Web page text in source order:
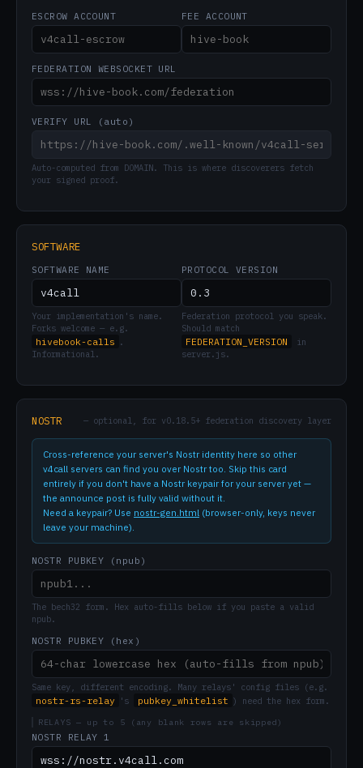
ESCROW ACCOUNT FEE ACCOUNT
FEDERATION WEBSOCKET URL
VERIFY URL (auto)
Auto-computed from DOMAIN. This is where discoverers fetch
your signed proof.
SOFTWARE
SOFTWARE NAME
Your implementation's name.
Forks welcome — e.g.
hivebook-calls .
Informational.
PROTOCOL VERSION
Federation protocol you speak.
Should match
FEDERATION_VERSION
in
server.js.
NOSTR — optional, for v0.18.5+ federation discovery layer
Cross-reference your server's Nostr identity here so other
v4call servers can find you over Nostr too. Skip this card
entirely if you don't have a Nostr keypair for your server yet —
the announce post is fully valid without it.
Need a keypair? Use nostr-gen.html (browser-only, keys never
leave your machine).
NOSTR PUBKEY (npub)
The bech32 form. Hex auto-fills below if you paste a valid
npub.
NOSTR PUBKEY (hex)
Same key, different encoding. Many relays' config files (e.g.
nostr-rs-relay 's pubkey_whitelist ) need the hex form.
RELAYS — up to 5 (any blank rows are skipped)
NOSTR RELAY 1